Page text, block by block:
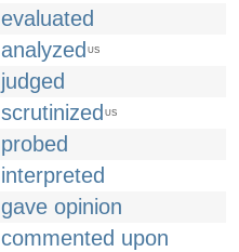
evaluated
analyzed US
judged
scrutinized US
probed
interpreted
gave opinion
commented upon